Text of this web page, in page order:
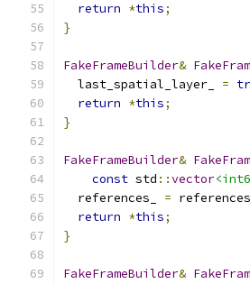
return *this;
}
FakeFrameBuilder&
  last_spatial_layer_
=
return *this;
}
FakeFrameBuilder&
const std ::vector
  references_
= references
return *this;
}
FakeFrameBuilder&